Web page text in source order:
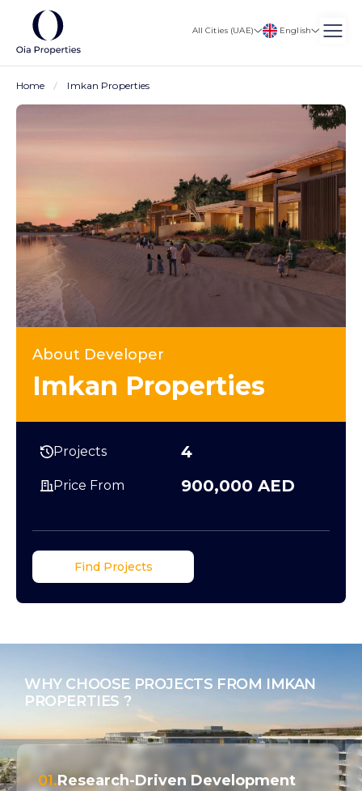
All Cities (UAE) English
Home Imkan Properties
About Developer
Imkan Properties
Projects 4
Price From 900,000 AED
Find Projects
WHY CHOOSE PROJECTS FROM IMKAN
PROPERTIES ?
01.Research-Driven Development